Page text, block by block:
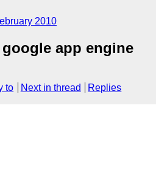
2010
app engine
to Next in thread Replies